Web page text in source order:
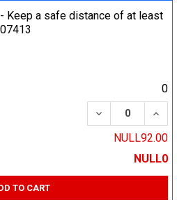
Keep a safe distance of at least
0
DECREASE
NULL92.00
NULL0
TO CART